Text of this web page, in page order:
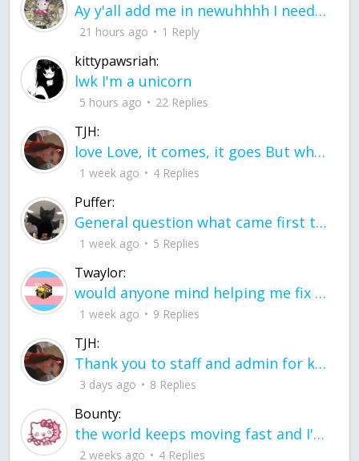
Ay y'all add me in newuhhhh I need friends on ts
21 hours ago 1 Reply
kittypawsriah:
lwk I'm a unicorn
5 hours ago 22 Replies
TJH:
love Love, it comes, it goes But what if it stayed stayed in the silence the storm stayed when the world was loud for me it's different; it left when it was
1 week ago 4 Replies
Puffer:
General question what came first the chicken or the egg itu2019s a trick question
1 week ago 5 Replies
Twaylor:
would anyone mind helping me fix this in my code
1 week ago 9 Replies
TJH:
Thank you to staff and admin for keeping this place running
3 days ago 8 Replies
Bounty:
the world keeps moving fast and I'm stuck in a time lapse all I need is a minute
2 weeks ago 4 Replies